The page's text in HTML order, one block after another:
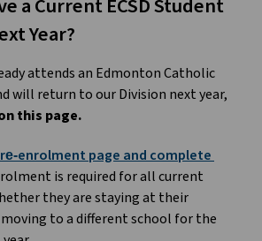
a Current ECSD Student
Year?
attends an Edmonton Catholic
this page.
page and complete
is required for all current
they are staying at their
to a different school for the